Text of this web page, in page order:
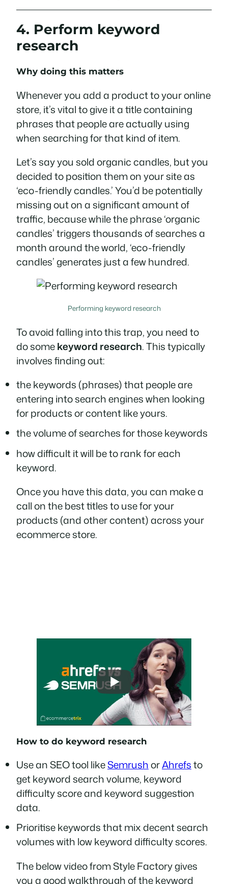
4. Perform keyword
research
Why doing this matters
Whenever you add a product to your online
store, it’s vital to give it a title containing
phrases that people are actually using
when searching for that kind of item.
Let’s say you sold organic candles, but you
decided to position them on your site as
‘eco-friendly candles.’ You’d be potentially
missing out on a significant amount of
traffic, because while the phrase ‘organic
candles’ triggers thousands of searches a
month around the world, ‘eco-friendly
candles’ generates just a few hundred.
Performing keyword research
To avoid falling into this trap, you need to
do somekeyword research. This typically
involves finding out:
the keywords (phrases) that people are
entering into search engines when looking
for products or content like yours.
the volume of searches for those keywords
how difficult it will be to rank for each
keyword.
Once you have this data, you can make a
call on the best titles to use for your
products (and other content) across your
ecommerce store.
How to do keyword research
Use an SEO tool likeSemrushorAhrefsto
get keyword search volume, keyword
difficulty score and keyword suggestion
data.
Prioritise keywords that mix decent search
volumes with low keyword difficulty scores.
The below video from Style Factory gives
you a good walkthrough of the keyword